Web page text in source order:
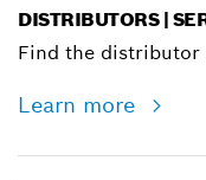
DISTRIBUTORS |
Find the distributor
Learn more